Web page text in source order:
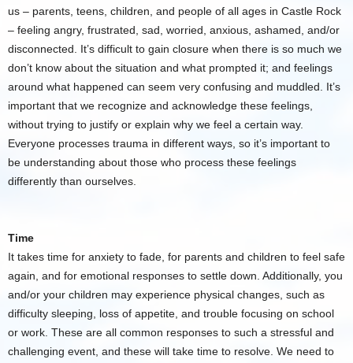
us – parents, teens, children, and people of all ages in Castle Rock
– feeling angry, frustrated, sad, worried, anxious, ashamed, and/or
disconnected. It’s difficult to gain closure when there is so much we
don’t know about the situation and what prompted it; and feelings
around what happened can seem very confusing and muddled. It’s
important that we recognize and acknowledge these feelings,
without trying to justify or explain why we feel a certain way.
Everyone processes trauma in different ways, so it’s important to
be understanding about those who process these feelings
differently than ourselves.
Time
It takes time for anxiety to fade, for parents and children to feel safe
again, and for emotional responses to settle down. Additionally, you
and/or your children may experience physical changes, such as
difficulty sleeping, loss of appetite, and trouble focusing on school
or work. These are all common responses to such a stressful and
challenging event, and these will take time to resolve. We need to